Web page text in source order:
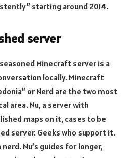
starting around 2014.
server
Minecraft server is a
locally. Minecraft
or Nerd are the two most
area. Nu, a server with
maps on it, cases to be
server. Geeks who support it.
Nu’s guides for longer,